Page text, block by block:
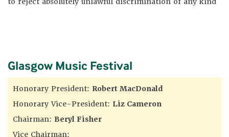
Glasgow Music Festival
Honorary President: Robert MacDonald
Honorary Vice-President: Liz Cameron
Chairman: Beryl Fisher
Vice Chairman: